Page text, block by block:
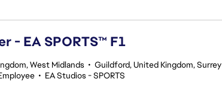
- EA SPORTS™ F1
West Midlands • Guildford, United Kingdom, Surrey
• EA Studios - SPORTS